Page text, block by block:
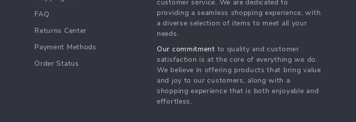
FAQ
Returns Center
Payment Methods
Order Status
customer service. We are dedicated to
providing a seamless shopping experience, with
a diverse selection of items to meet all your
needs.
Our commitment to quality and customer
satisfaction is at the core of everything we do.
We believe in offering products that bring value
and joy to our customers, along with a
shopping experience that is both enjoyable and
effortless.